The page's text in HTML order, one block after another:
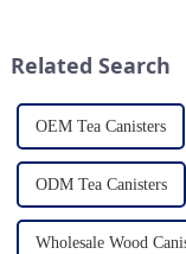
Related Search
OEM Tea Canisters
ODM Tea Canisters
Wholesale Wood